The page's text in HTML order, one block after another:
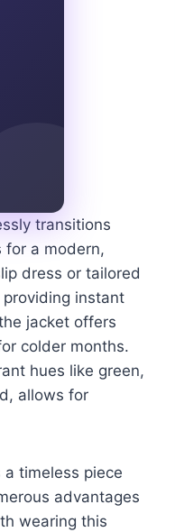
transitions
for a modern,
dress or tailored
instant
jacket offers
colder months.
hues like green,
allows for
timeless piece
advantages
wearing this